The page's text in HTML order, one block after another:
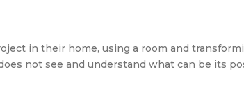
in their home, using a room and
not see and understand what can be its